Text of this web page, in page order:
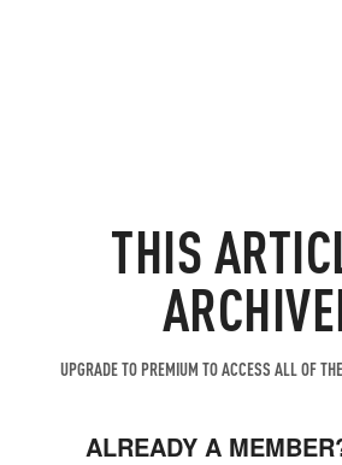
THIS
UPGRADE TO PREMIUM TO ACCESS ALL OF
ALREADY A